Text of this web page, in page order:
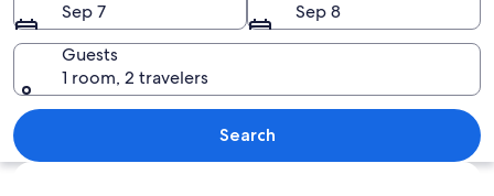
A town with red-roofed buildings, a
Sep 7
Sep 8
Guests
1 room, 2 travelers
Search
Explore map